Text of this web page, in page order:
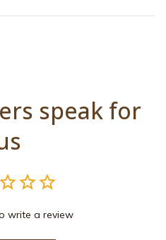
speak for
write a review